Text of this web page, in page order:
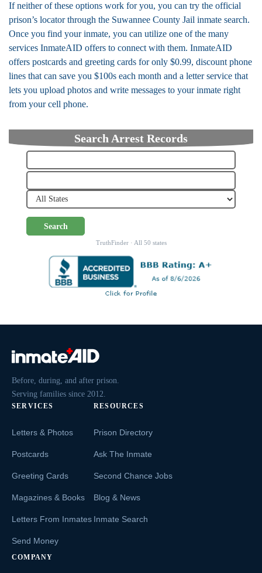
If neither of these options work for you, you can try the official
prison’s locator through the Suwannee County Jail inmate search.
Once you find your inmate, you can utilize one of the many
services InmateAID offers to connect with them. InmateAID
offers postcards and greeting cards for only $0.99, discount phone
lines that can save you $100s each month and a letter service that
lets you upload photos and write messages to your inmate right
from your cell phone.
Search Arrest Records
Search
TruthFinder · All 50 states
Before, during, and after prison.
Serving families since 2012.
SERVICES
Letters & Photos
Postcards
Greeting Cards
Magazines & Books
Letters From Inmates
Send Money
RESOURCES
Prison Directory
Ask The Inmate
Second Chance Jobs
Blog & News
Inmate Search
COMPANY